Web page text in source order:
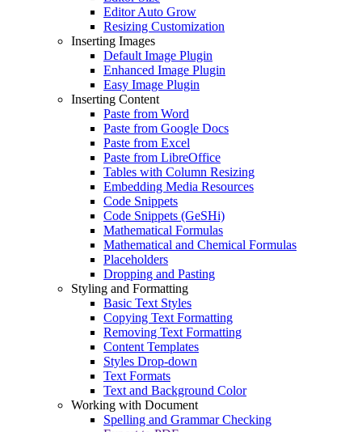
Editor Auto Grow
Resizing Customization
Inserting Images
Default Image Plugin
Enhanced Image Plugin
Easy Image Plugin
Inserting Content
Paste from Word
Paste from Google Docs
Paste from Excel
Paste from LibreOffice
Tables with Column Resizing
Embedding Media Resources
Code Snippets
Code Snippets (GeSHi)
Mathematical Formulas
Mathematical and Chemical Formulas
Placeholders
Dropping and Pasting
Styling and Formatting
Basic Text Styles
Copying Text Formatting
Removing Text Formatting
Content Templates
Styles Drop-down
Text Formats
Text and Background Color
Working with Document
Spelling and Grammar Checking